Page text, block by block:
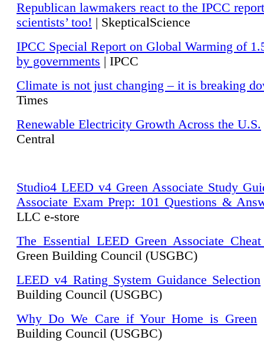
Republican lawmakers react to the IPCC
scientists’ too! | SkepticalScience
IPCC Special Report on Global Warming of
by governments | IPCC
Climate is not just changing – it is breaking
Times
Renewable Electricity Growth Across the U.S.
Central
Studio4 LEED v4 Green Associate Study
Associate Exam Prep: 101 Questions &
LLC e-store
The Essential LEED Green Associate Cheat
Green Building Council (USGBC)
LEED v4 Rating System Guidance Selection
Building Council (USGBC)
Why Do We Care if Your Home is Green
Building Council (USGBC)